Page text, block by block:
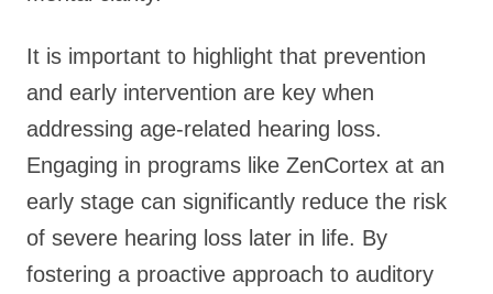
It is important to highlight that prevention
and early intervention are key when
addressing age-related hearing loss.
Engaging in programs like ZenCortex at an
early stage can significantly reduce the risk
of severe hearing loss later in life. By
fostering a proactive approach to auditory